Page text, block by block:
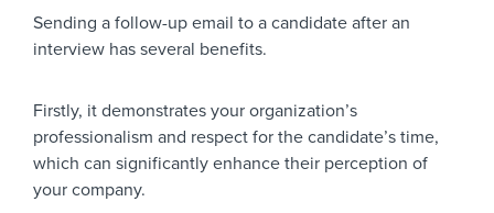
Sending a follow-up email to a candidate after an
interview has several benefits.
Firstly, it demonstrates your organization’s
professionalism and respect for the candidate’s time,
which can significantly enhance their perception of
your company.